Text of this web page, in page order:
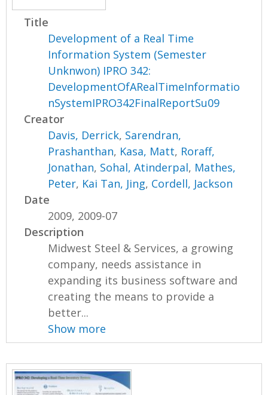
Title
Development of a Real Time
Information System (Semester
Unknwon) IPRO 342:
DevelopmentOfARealTimeInformatio
nSystemIPRO342FinalReportSu09
Creator
Davis, Derrick, Sarendran,
Prashanthan, Kasa, Matt, Roraff,
Jonathan, Sohal, Atinderpal, Mathes,
Peter, Kai Tan, Jing, Cordell, Jackson
Date
2009, 2009-07
Description
Midwest Steel & Services, a growing
company, needs assistance in
expanding its business software and
creating the means to provide a
better...
Show more